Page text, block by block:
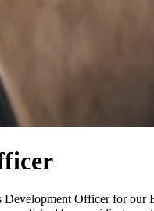
Development Officer for our